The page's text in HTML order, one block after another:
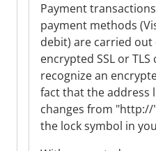
Payment
payment methods
debit) are carried out
encrypted SSL or
recognize an
fact that the address
changes from
the lock symbol in